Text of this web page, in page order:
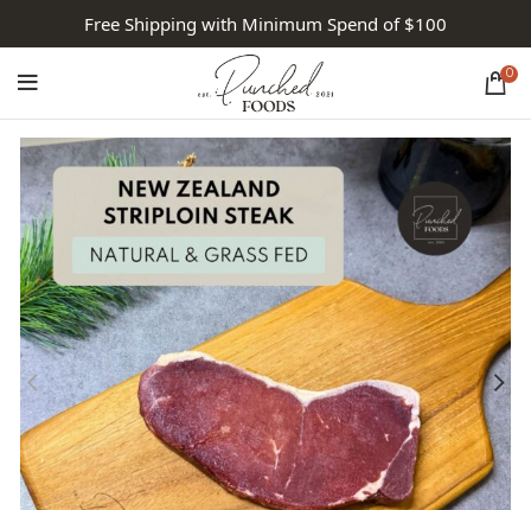
Free Shipping with Minimum Spend of $100
0